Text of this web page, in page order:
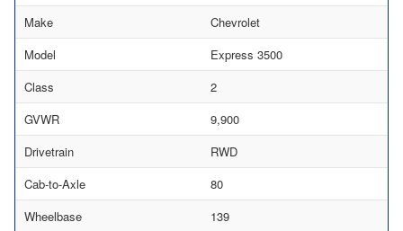
Make
Chevrolet
Model
Express 3500
Class
2
GVWR
9,900
Drivetrain
RWD
Cab-to-Axle
80
Wheelbase
139